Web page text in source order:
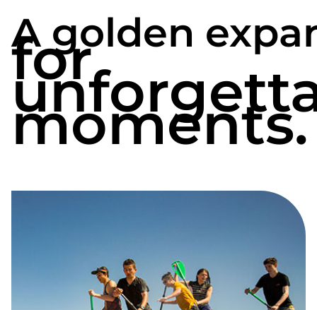
Our proximity to the other communes of the
Pays des Olonne makes your stay even more
rewarding. From Saint-Hilaire-la-Forêt, you
can reach Le Château-d’Olonne, Olonne-sur-
Mer or L’Île-d’Olonne, not forgetting the
prefecture of Vendée thanks to our campsite
near La Roche-sur-Yon
most popular seaside resorts of the Côte de
A golden
for
moments.